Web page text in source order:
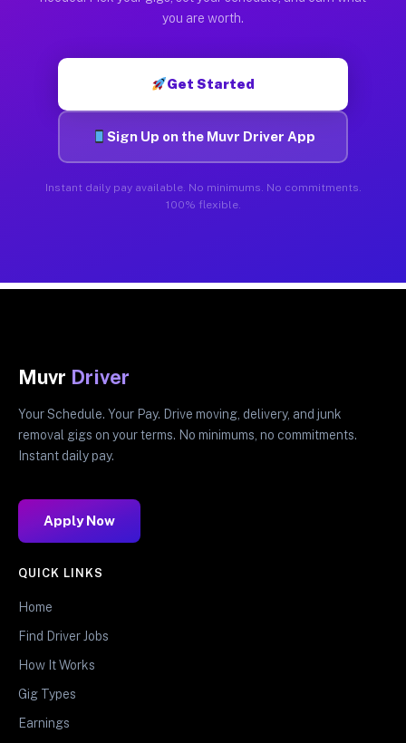
you are worth.
Get Started
Sign Up on the Muvr Driver App
Instant daily pay available. No minimums. No commitments.
100% flexible.
Muvr Driver
Your Schedule. Your Pay. Drive moving, delivery, and junk
removal gigs on your terms. No minimums, no commitments.
Instant daily pay.
Apply Now
QUICK LINKS
Home
Find Driver Jobs
How It Works
Gig Types
Earnings